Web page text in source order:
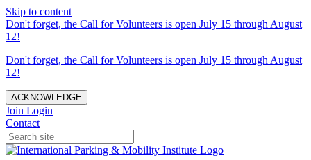
Skip to content
Don't forget, the Call for Volunteers is open July 15 through August
12!
Don't forget, the Call for Volunteers is open July 15 through August
12!
ACKNOWLEDGE
Join Login
Contact